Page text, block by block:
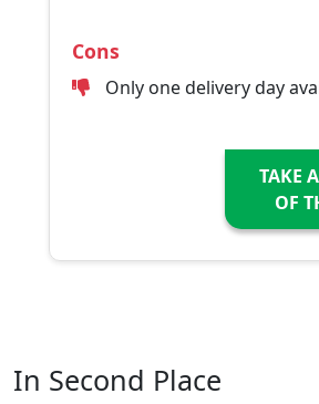
Cons
Only one delivery day
TAKE
OF
In Second Place